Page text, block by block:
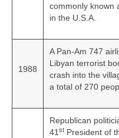
commonly known
in the U.S.A.
1988
A Pan-Am 747
Libyan terrorist
crash into the
a total of 270
Republican
41 st President of